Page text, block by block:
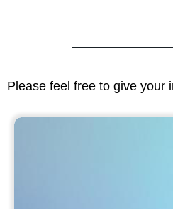
Please feel free to give your